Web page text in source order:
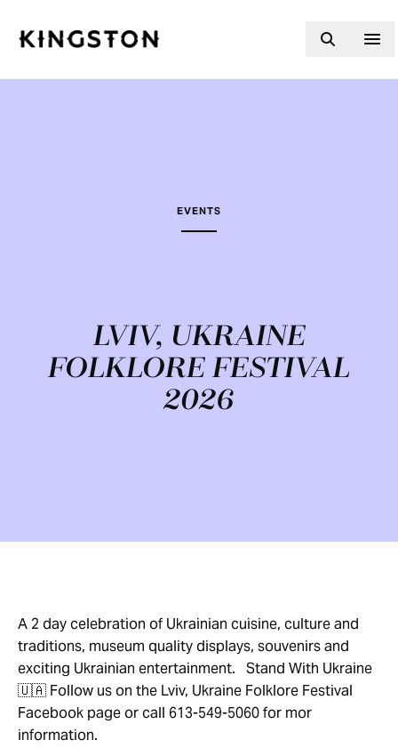
EVENTS
LVIV, UKRAINE
FOLKLORE FESTIVAL
2026
A 2 day celebration of Ukrainian cuisine, culture and
traditions, museum quality displays, souvenirs and
exciting Ukrainian entertainment. Stand With Ukraine
🇺🇦 Follow us on the Lviv, Ukraine Folklore Festival
Facebook page or call 613-549-5060 for mor
information.